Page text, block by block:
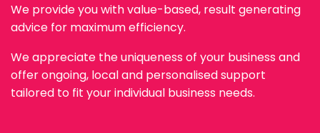
We provide you with value-based, result generating
advice for maximum efficiency.
We appreciate the uniqueness of your business and
offer ongoing, local and personalised support
tailored to fit your individual business needs.